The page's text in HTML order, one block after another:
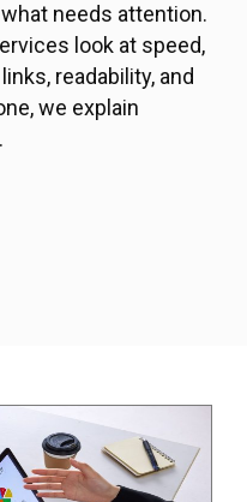
needs attention.
look at speed,
readability, and
we explain